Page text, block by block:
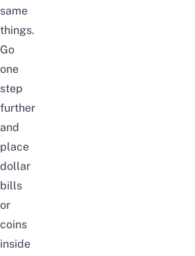
same
things.
Go
one
step
further
and
place
dollar
bills
or
coins
inside